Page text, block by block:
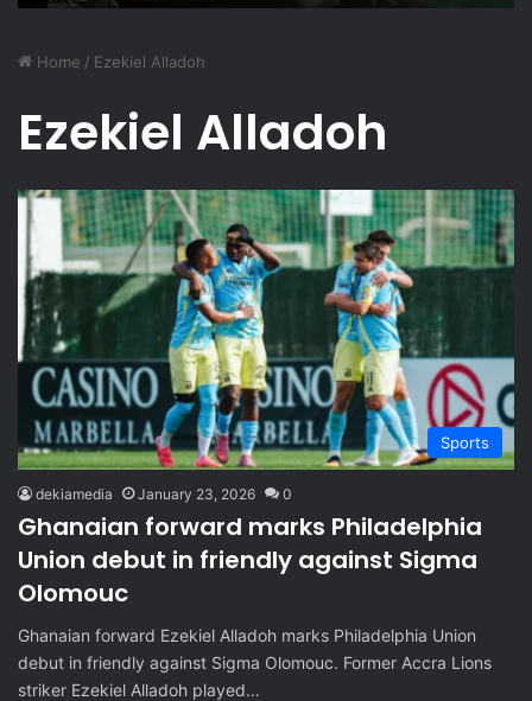
Home / Ezekiel Alladoh
Ezekiel Alladoh
Sports
dekiamedia January 23, 2026 0
Ghanaian forward marks Philadelphia
Union debut in friendly against Sigma
Olomouc
Ghanaian forward Ezekiel Alladoh marks Philadelphia Union
debut in friendly against Sigma Olomouc. Former Accra Lions
striker Ezekiel Alladoh played…